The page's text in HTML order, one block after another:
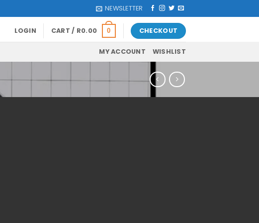
NEWSLETTER
LOGIN CART / R0.00 0 CHECKOUT
MY ACCOUNT WISHLIST